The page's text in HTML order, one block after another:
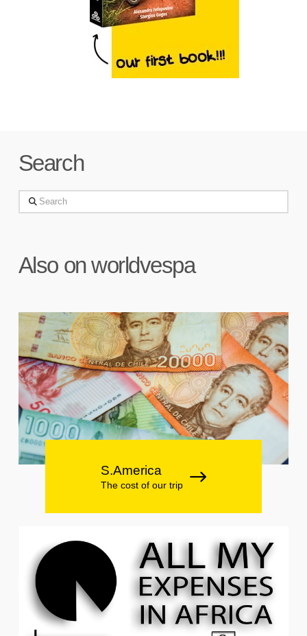
Search
Search
Also on worldvespa
S.America
The cost of our trip